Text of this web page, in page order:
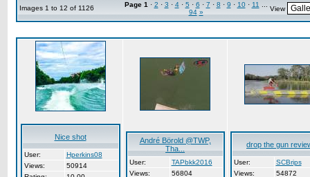
Images 1 to 12 of 1126 Page 1 · 2 · 3 · 4· 5 · 6 · 7 · 8 · 9 · 10· 11
94 » View
Nice shot
User:
Hperkins08
Views:
50914
André Börold @TWP,
Tha...
User:
TAPbkk2016
Views:
56804
drop the gun
User:
SCBrips
Views:
54872